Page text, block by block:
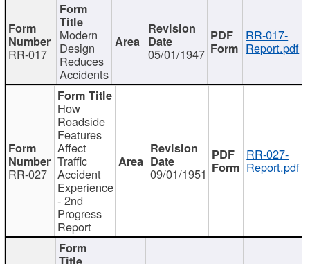
RR-017
Modern
Design
Reduces
Accidents
05/01/1947
RR-017-
Report.pdf
RR-027
How
Roadside
Features
Affect
Traffic
Accident
Experience
- 2nd
Progress
Report
09/01/1951
RR-027-
Report.pdf